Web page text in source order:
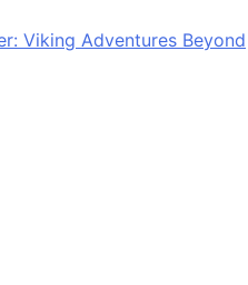
Viking Adventures Beyond